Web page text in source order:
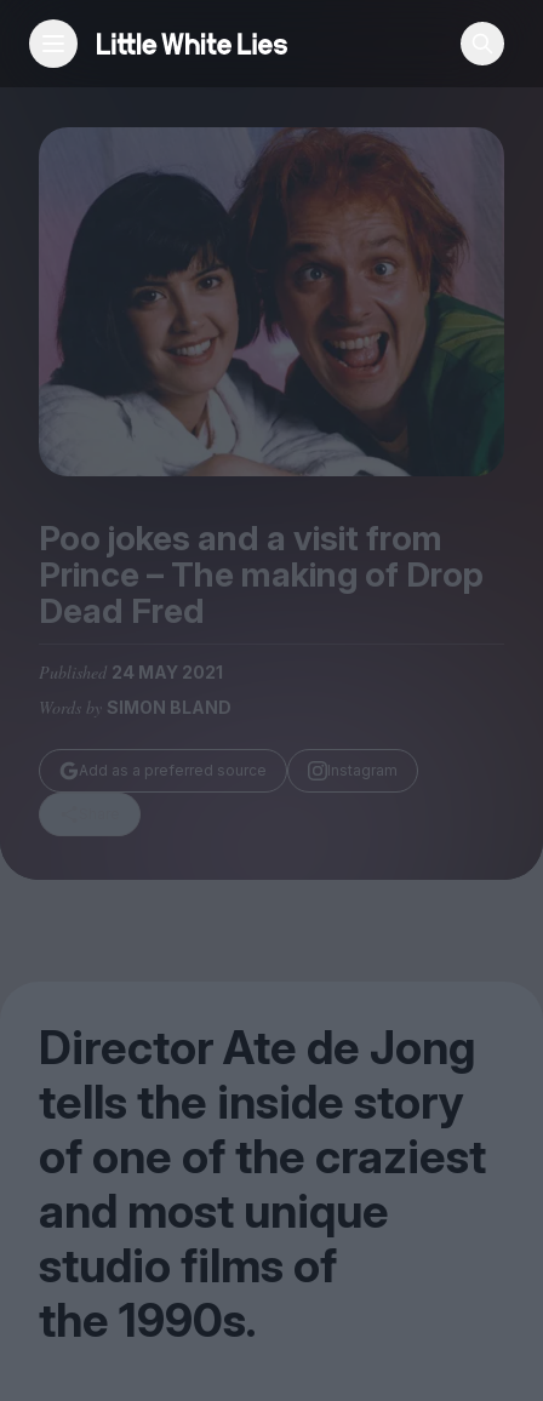
Reviews
Features
Festivals
Podcast
Club LWLies
Magazine
Stockists
Submissions
Huck
TCO London
Poo jokes and a visit from
Prince – The making of Drop
Dead Fred
Published 24 MAY 2021
Words by SIMON BLAND
Add as a preferred source Instagram
Director Ate de Jong
tells the inside story
of one of the craziest
and most unique
studio films of
the1990s.